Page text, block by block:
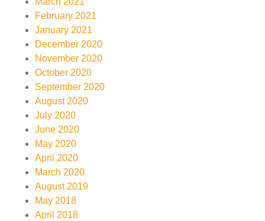
February 2021
January 2021
December 2020
November 2020
October 2020
September 2020
August 2020
July 2020
June 2020
May 2020
April 2020
March 2020
August 2019
May 2018
April 2018